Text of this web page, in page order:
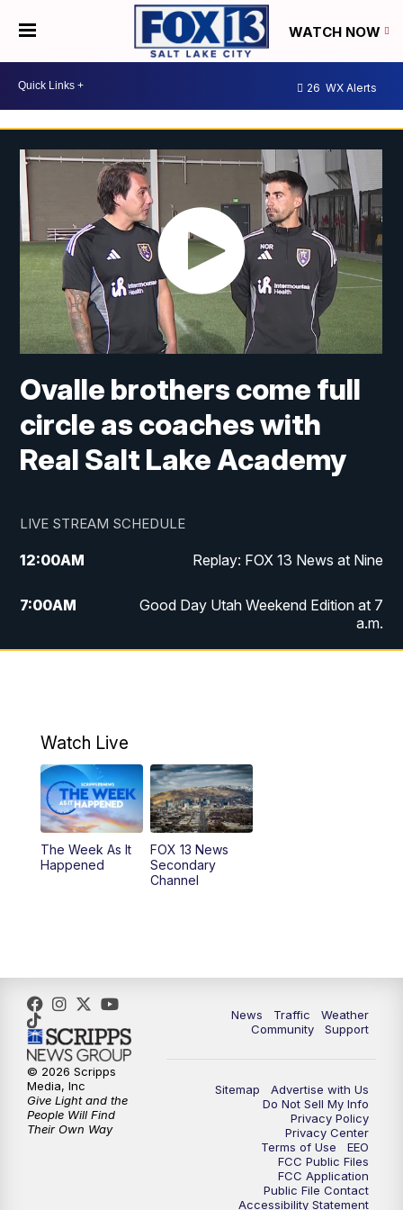
WATCH NOW
26 WX Alerts
Ovalle brothers come full
circle as coaches with
Real Salt Lake Academy
LIVE STREAM SCHEDULE
12:00AM Replay: FOX 13 News at Nine
7:00AM
Good Day Utah Weekend Edition at 7
a.m.
9:00PM FOX 13 News at Nine
10:00PM Replay: FOX 13 News at Nine
Watch Live
The Week As It
Happened
FOX 13 News
Secondary
Channel
News Traffic
Weather
Community
Support
Sitemap
Advertise with Us
Do Not Sell My Info
Privacy Policy
Privacy Center
Terms of Use
EEO
FCC Public Files
FCC Application
Public File Contact
Accessibility Statement
© 2026 Scripps
Media, Inc
Give Light and the
People Will Find
Their Own Way